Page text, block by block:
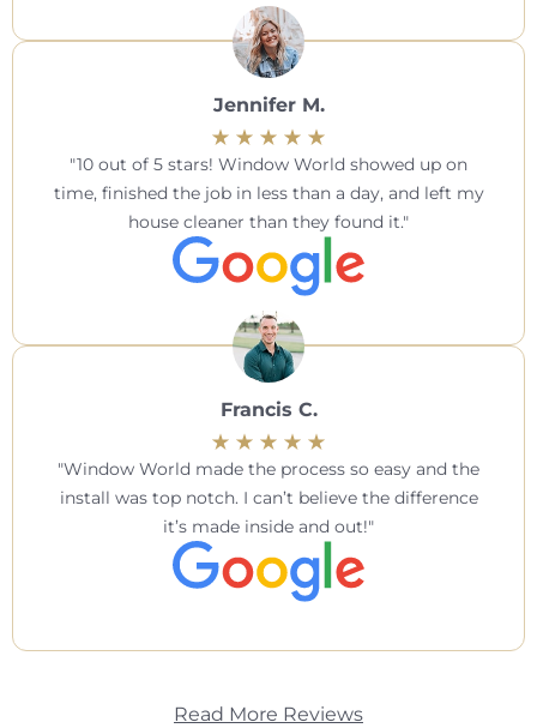
Jennifer M.
10 out of 5 stars! Window World showed up on
time, finished the job in less than a day, and left my
house cleaner than they found it.
Francis C.
Window World made the process so easy and the
install was top notch. I can’t believe the difference
it’s made inside and out!
Read More Reviews